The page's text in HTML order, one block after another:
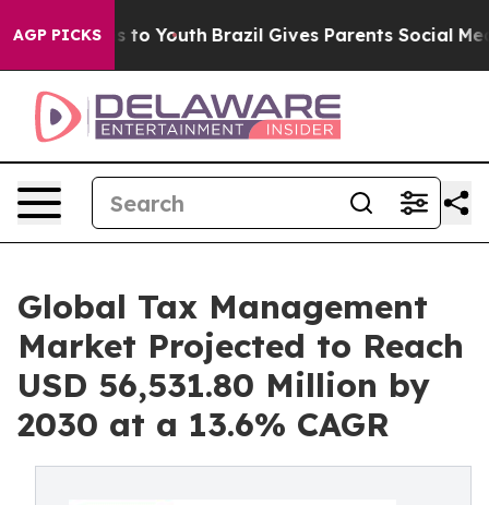
AGP PICKSto Youth Brazil Gives Parents Social Media
Global Tax Management
Market Projected to Reach
USD 56,531.80 Million by
2030 at a 13.6% CAGR